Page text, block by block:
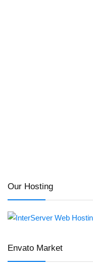
Our Hosting
Envato Market